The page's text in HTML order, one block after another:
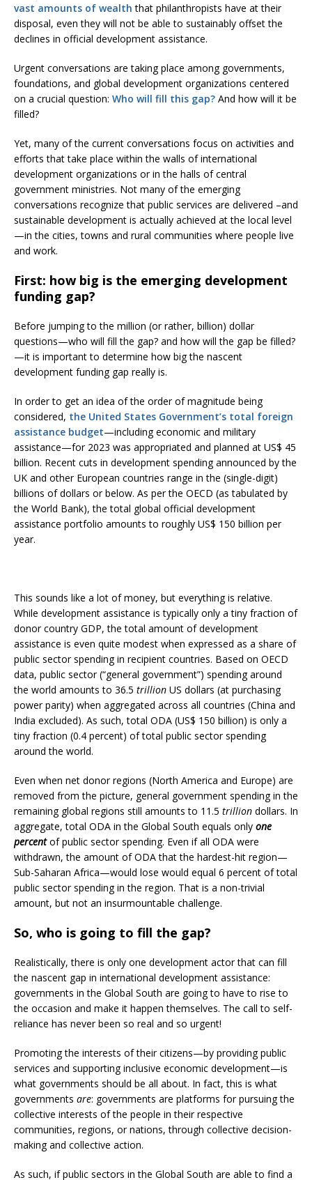
vast amounts of wealth that philanthropists have at their
disposal, even they will not be able to sustainably offset the
declines in official development assistance.
Urgent conversations are taking place among governments,
foundations, and global development organizations centered
on a crucial question: Who will fill this gap? And how will it be
filled?
Yet, many of the current conversations focus on activities and
efforts that take place within the walls of international
development organizations or in the halls of central
government ministries. Not many of the emerging
conversations recognize that public services are delivered –and
sustainable development is actually achieved at the local level
—in the cities, towns and rural communities where people live
and work.
First: how big is the emerging development
funding gap?
Before jumping to the million (or rather, billion) dollar
questions—who will fill the gap? and how will the gap be filled?
—it is important to determine how big the nascent
development funding gap really is.
In order to get an idea of the order of magnitude being
considered, the United States Government’s total foreign
assistance budget—including economic and military
assistance—for 2023 was appropriated and planned at US$ 45
billion. Recent cuts in development spending announced by the
UK and other European countries range in the (single-digit)
billions of dollars or below. As per the OECD (as tabulated by
the World Bank), the total global official development
assistance portfolio amounts to roughly US$ 150 billion per
year.
This sounds like a lot of money, but everything is relative.
While development assistance is typically only a tiny fraction of
donor country GDP, the total amount of development
assistance is even quite modest when expressed as a share of
public sector spending in recipient countries. Based on OECD
data, public sector (“general government”) spending around
the world amounts to 36.5 trillion US dollars (at purchasing
power parity) when aggregated across all countries (China and
India excluded). As such, total ODA (US$ 150 billion) is only a
tiny fraction (0.4 percent) of total public sector spending
around the world.
Even when net donor regions (North America and Europe) are
removed from the picture, general government spending in the
remaining global regions still amounts to 11.5 trillion dollars. In
aggregate, total ODA in the Global South equals only one
percentof public sector spending. Even if all ODA were
withdrawn, the amount of ODA that the hardest-hit region—
Sub-Saharan Africa—would lose would equal 6 percent of total
public sector spending in the region. That is a non-trivial
amount, but not an insurmountable challenge.
So, who is going to fill the gap?
Realistically, there is only one development actor that can fill
the nascent gap in international development assistance:
governments in the Global South are going to have to rise to
the occasion and make it happen themselves. The call to self-
reliance has never been so real and so urgent!
Promoting the interests of their citizens—by providing public
services and supporting inclusive economic development—is
what governments should be all about. In fact, this is what
governments are: governments are platforms for pursuing the
collective interests of the people in their respective
communities, regions, or nations, through collective decision-
making and collective action.
As such, if public sectors in the Global South are able to find a